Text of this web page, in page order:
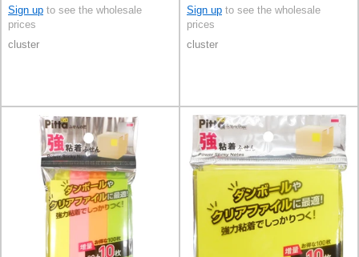
Sign up to see the wholesale
prices
cluster
Sign up to see the wholesale
prices
cluster